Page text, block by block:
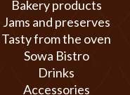
Bakery products
Jams and preserves
Tasty from the oven
Sowa Bistro
Drinks
Accessories